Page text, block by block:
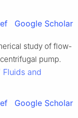
Google Scholar
study of flow-
pump.
Fluids and
Google Scholar